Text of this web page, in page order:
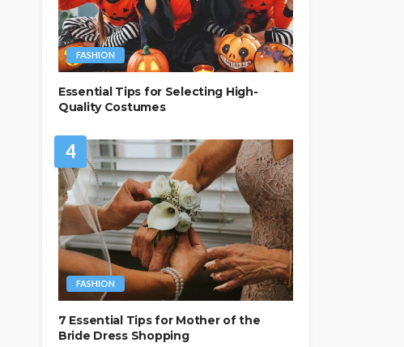
FASHION
Essential Tips for Selecting High-
Quality Costumes
4
FASHION
7 Essential Tips for Mother of the
Bride Dress Shopping